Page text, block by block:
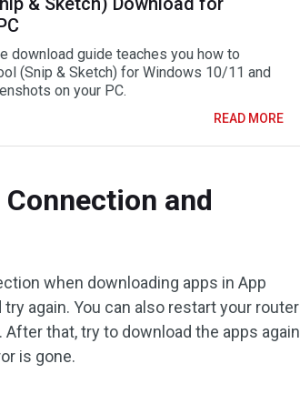
download guide teaches you how to
(Snip & Sketch) for Windows 10/11 and
on your PC.
READ MORE
and
when downloading apps in App
again. You can also restart your router
that, try to download the apps again
is gone.